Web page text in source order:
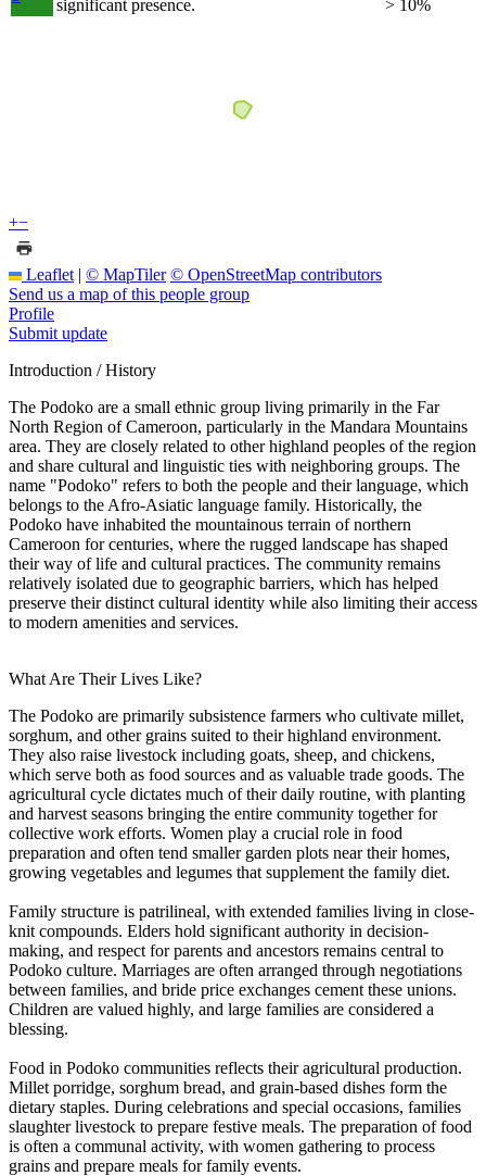
significant presence. > 10%
+−
Leaflet | © MapTiler © OpenStreetMap contributors
Send us a map of this people group
Profile
Submit update
Introduction / History
The Podoko are a small ethnic group living primarily in the Far
North Region of Cameroon, particularly in the Mandara Mountains
area. They are closely related to other highland peoples of the region
and share cultural and linguistic ties with neighboring groups. The
name "Podoko" refers to both the people and their language, which
belongs to the Afro-Asiatic language family. Historically, the
Podoko have inhabited the mountainous terrain of northern
Cameroon for centuries, where the rugged landscape has shaped
their way of life and cultural practices. The community remains
relatively isolated due to geographic barriers, which has helped
preserve their distinct cultural identity while also limiting their access
to modern amenities and services.
What Are Their Lives Like?
The Podoko are primarily subsistence farmers who cultivate millet,
sorghum, and other grains suited to their highland environment.
They also raise livestock including goats, sheep, and chickens,
which serve both as food sources and as valuable trade goods. The
agricultural cycle dictates much of their daily routine, with planting
and harvest seasons bringing the entire community together for
collective work efforts. Women play a crucial role in food
preparation and often tend smaller garden plots near their homes,
growing vegetables and legumes that supplement the family diet.
Family structure is patrilineal, with extended families living in close-
knit compounds. Elders hold significant authority in decision-
making, and respect for parents and ancestors remains central to
Podoko culture. Marriages are often arranged through negotiations
between families, and bride price exchanges cement these unions.
Children are valued highly, and large families are considered a
blessing.
Food in Podoko communities reflects their agricultural production.
Millet porridge, sorghum bread, and grain-based dishes form the
dietary staples. During celebrations and special occasions, families
slaughter livestock to prepare festive meals. The preparation of food
is often a communal activity, with women gathering to process
grains and prepare meals for family events.